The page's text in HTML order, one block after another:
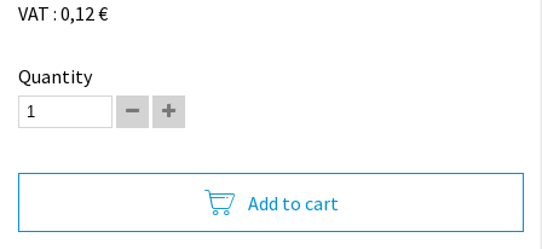
VAT : 0,12 €
Quantity
Add to cart